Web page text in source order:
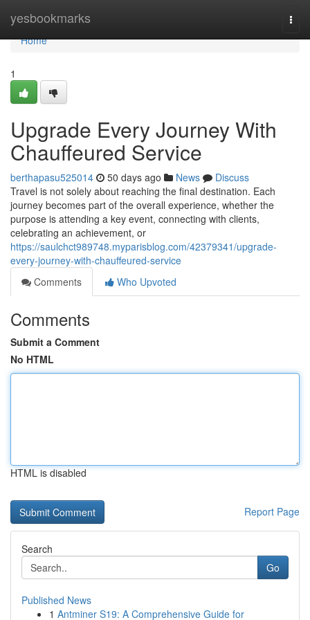
yesbookmarks
Home
Home
1
Upgrade Every Journey With
Chauffeured Service
berthapasu525014 50 days ago News
Discuss
Travel is not solely about reaching the final destination. Each
journey becomes part of the overall experience, whether the
purpose is attending a key event, connecting with clients,
celebrating an achievement, or
https://saulchct989748.myparisblog.com/42379341/upgrade-
every-journey-with-chauffeured-service
Comments
Who Upvoted
Comments
Submit a Comment
No HTML
HTML is disabled
Report Page
Search
Go
Published News
1 Antminer S19: A Comprehensive Guide for